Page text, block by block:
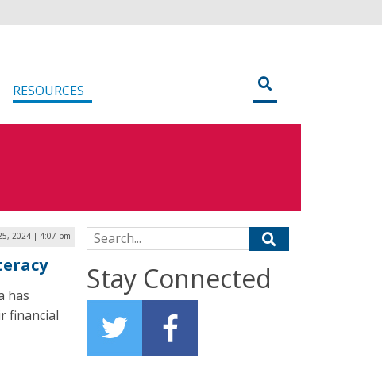
RESOURCES
2024 | 4:07 pm
has
financial
Search for:
Stay Connected